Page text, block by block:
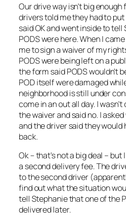
Our drive way isn’t big
drivers told me they had to
said OK and went inside to
PODS were here. When I
me to sign a waiver of my
PODS were being left on a
the form said PODS wouldn’t
POD itself were damaged
neighborhood is still under
come in an out all day. I
the waiver and said no. I
and the driver said they would
back.
Ok – that’s not a big deal – but
a second delivery fee. The
to the second driver
find out what the situation
tell Stephanie that one of the
delivered later.